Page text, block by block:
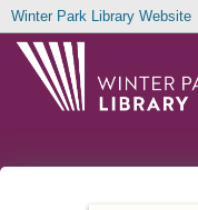
Winter Park Library Website